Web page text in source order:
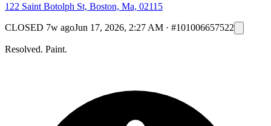
122 Saint Botolph St, Boston, Ma, 02115
CLOSED 7w agoJun 17, 2026, 2:27 AM · #101006657522
Resolved. Paint.